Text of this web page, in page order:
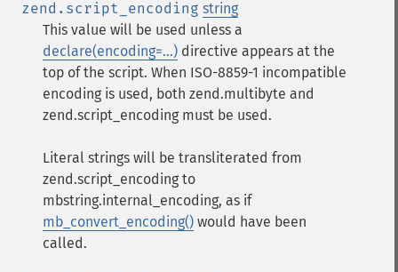
zend.script_encoding string
This value will be used unless a
declare(encoding=...) directive appears at the
top of the script. When ISO-8859-1 incompatible
encoding is used, both zend.multibyte and
zend.script_encoding must be used.
Literal strings will be transliterated from
zend.script_encoding to
mbstring.internal_encoding, as if
mb_convert_encoding() would have been
called.